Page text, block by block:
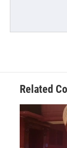
Related